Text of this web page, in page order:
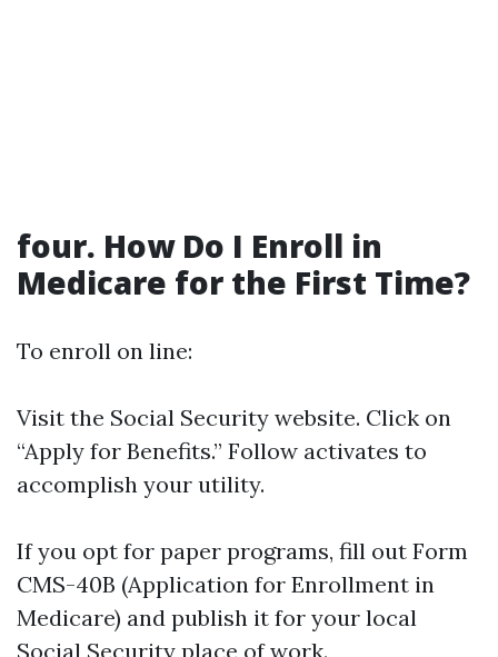
four. How Do I Enroll in
Medicare for the First Time?
To enroll on line:
Visit the Social Security website. Click on
“Apply for Benefits.” Follow activates to
accomplish your utility.
If you opt for paper programs, fill out Form
CMS-40B (Application for Enrollment in
Medicare) and publish it for your local
Social Security place of work.